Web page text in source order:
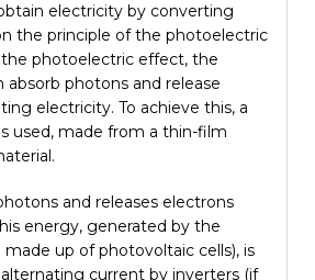
electricity by converting
the principle of the photoelectric
photoelectric effect, the
absorb photons and release
electricity. To achieve this, a
used, made from a thin-film
and releases electrons
energy, generated by the
made up of photovoltaic cells), is
current by inverters (if